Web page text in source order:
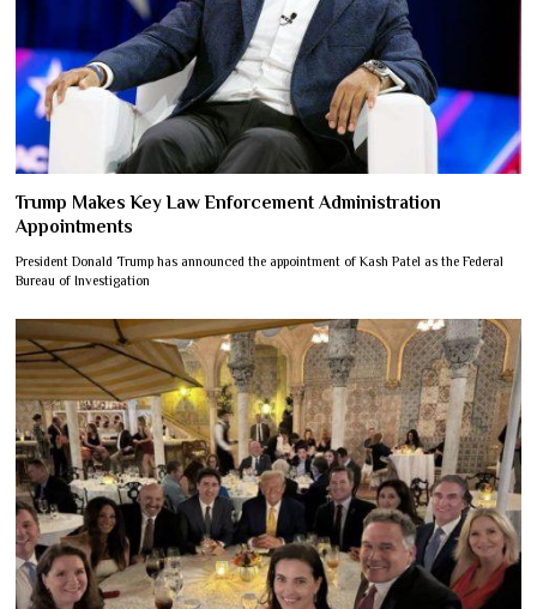
Trump Makes Key Law Enforcement Administration
Appointments
President Donald Trump has announced the appointment of Kash Patel as the Federal
Bureau of Investigation